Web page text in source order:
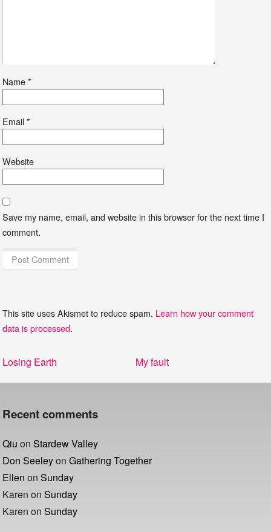
Name*
Email*
Website
Save my name, email, and website in this browser for the next time I
comment.
This site uses Akismet to reduce spam. Learn how your comment
data is processed.
Post
Previous
Losing Earth
Next
My fault
Recent comments
Qiu onStardew Valley
Don SeeleyonGathering Together
Ellen onSunday
Karen onSunday
Karen onSunday